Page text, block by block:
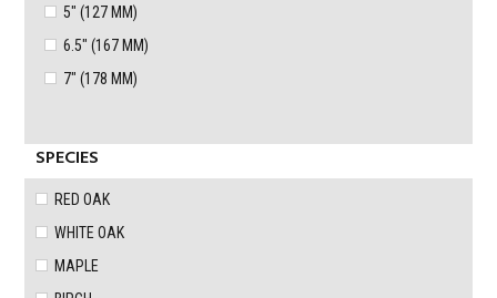
5" (127 MM)
6.5" (167 MM)
7" (178 MM)
SPECIES
RED OAK
WHITE OAK
MAPLE